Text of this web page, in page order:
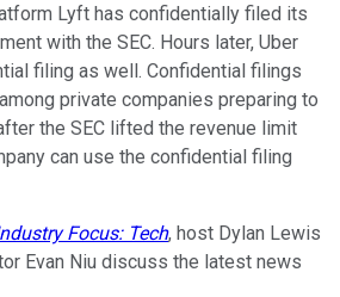
Lyft has confidentially filed its
with the SEC. Hours later, Uber
filing as well. Confidential filings
private companies preparing to
the SEC lifted the revenue limit
can use the confidential filing
Focus: Tech, host Dylan Lewis
Evan Niu discuss the latest news